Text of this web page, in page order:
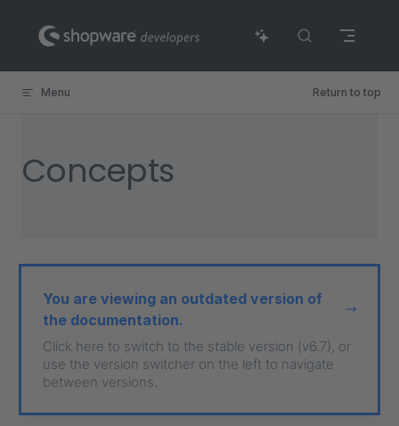
Skip to content
Menu Return to top
Concepts
You are viewing an outdated version of
the documentation.
Click here to switch to the stable version (v6.7), or
use the version switcher on the left to navigate
between versions.